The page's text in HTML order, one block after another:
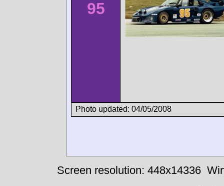
95
Photo updated: 04/05/2008
Screen resolution: 448x14336